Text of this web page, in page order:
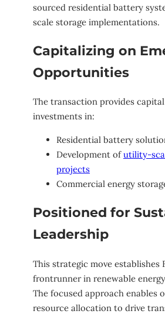
sourced residential battery
scale storage implementations.
Capitalizing on
Opportunities
The transaction provides
investments in:
Residential battery
Development ofutility-
projects
Commercial energy
Positioned for
Leadership
This strategic move establishes
frontrunner in renewable
The focused approach enables
resource allocation to drive